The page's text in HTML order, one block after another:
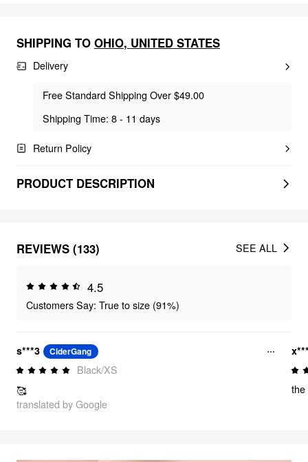
SHIPPING TO OHIO, UNITED STATES
Delivery
Free Standard Shipping Over $49.00
Shipping Time: 8 - 11 days
Return Policy
PRODUCT DESCRIPTION
REVIEWS (133)
4.5
Customers Say: True to size (91%)
SEE ALL
s***3 CiderGang
Black/XS
🥰
translated by Google
the